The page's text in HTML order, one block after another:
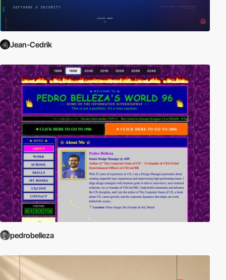
Jean-Cedrik
pedrobelleza